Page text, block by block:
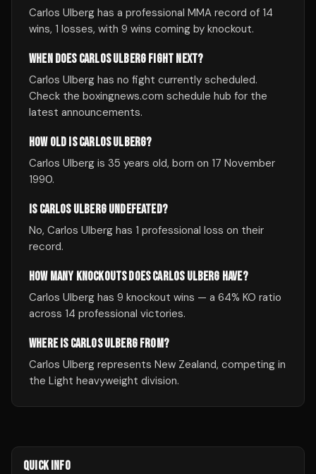
Carlos Ulberg has a professional MMA record of 14
wins, 1 losses, with 9 wins coming by knockout.
WHEN DOES CARLOS ULBERG FIGHT NEXT?
Carlos Ulberg has no fight currently scheduled.
Check the boxingnews.com schedule hub for the
latest announcements.
HOW OLD IS CARLOS ULBERG?
Carlos Ulberg is 35 years old, born on 17 November
1990.
IS CARLOS ULBERG UNDEFEATED?
No, Carlos Ulberg has 1 professional loss on their
record.
HOW MANY KNOCKOUTS DOES CARLOS ULBERG HAVE?
Carlos Ulberg has 9 knockout wins — a 64% KO ratio
across 14 professional victories.
WHERE IS CARLOS ULBERG FROM?
Carlos Ulberg represents New Zealand, competing in
the Light heavyweight division.
QUICK INFO